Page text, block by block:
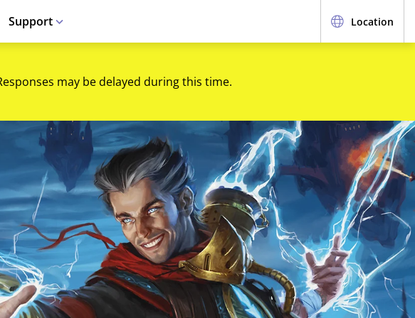
Support Location
may be delayed during this time.